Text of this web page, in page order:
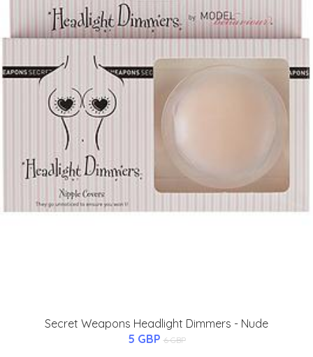
Secret Weapons Headlight Dimmers - Nude
5 GBP 6 GBP